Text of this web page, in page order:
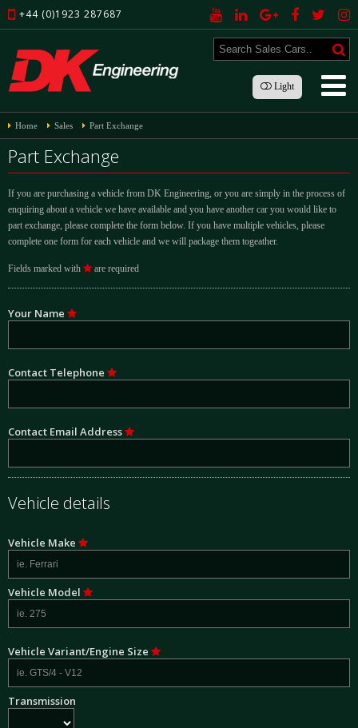
+44 (0)1923 287687
Light
Home Sales Part Exchange
Part Exchange
If you are purchasing a vehicle from DK Engineering, or you are simply in the process of
enquiring about a vehicle we have available and you have another car you would like to
part exchange, please complete the form below. If you have multiple vehicles, please
complete one form for each vehicle and we will package them togeather.
Fields marked with are required
Your Name
Contact Telephone
Contact Email Address
Vehicle details
Vehicle Make
Vehicle Model
Vehicle Variant/Engine Size
Transmission